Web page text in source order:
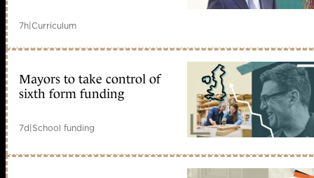
7h|Curriculum
Mayors to take control of
sixth form funding
7d|School funding